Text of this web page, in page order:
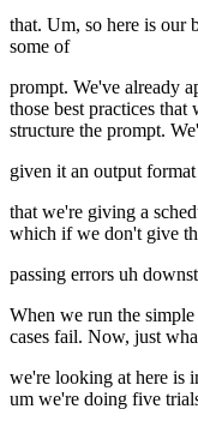
that. Um, so here is our
some of
prompt. We've already
those best practices
structure the prompt.
given it an output
that we're giving a
which if we don't give
passing errors uh
When we run the
cases fail. Now, just
we're looking at here is
um we're doing five